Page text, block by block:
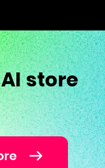
store